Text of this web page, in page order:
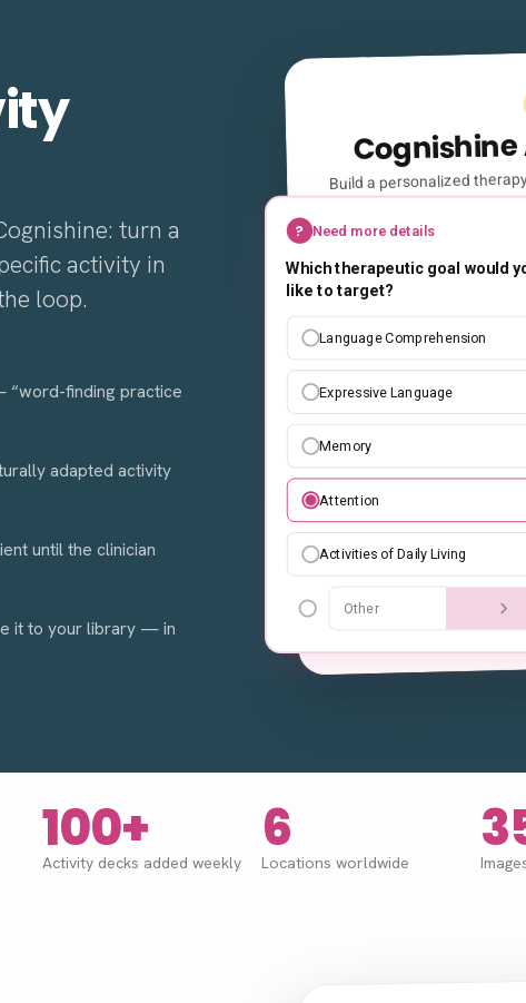
turn a
activity in
loop.
“word-finding practice
adapted activity
until the clinician
it to your library — in
Build a personalized
a few
Create an easy
children about daily
scenarios of 4 steps
images and simple
Examples
Animation
? Need more details
Which therapeutic goal would
like to target?
Language Comprehension
Expressive Language
Memory
Attention
Activities of Daily Living
Other
100+
Activity decks added weekly
6
Locations worldwide